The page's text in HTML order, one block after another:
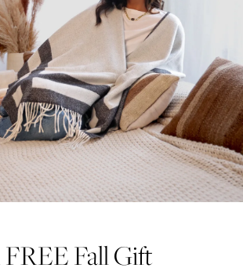
Fall Gift
Fall Gift